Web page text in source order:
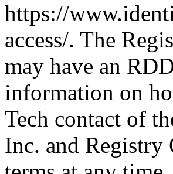
https://
access/. The
may have an
information on
Tech contact of
Inc. and Registry